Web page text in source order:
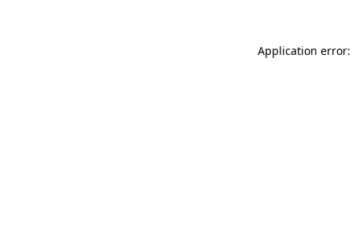
Application